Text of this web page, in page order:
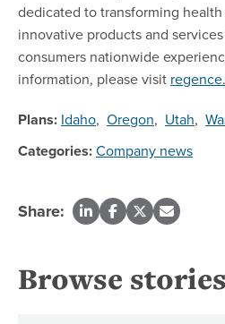
dedicated to transforming
innovative products and
consumers nationwide
information, please visit
Plans: Idaho, Oregon, Utah,
Categories:Company news
Share:
Browse stories